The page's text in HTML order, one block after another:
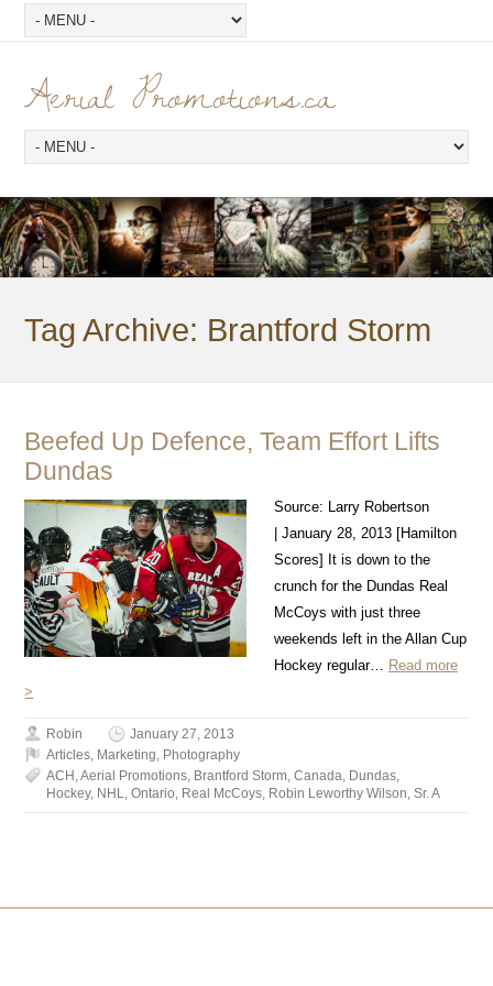
Aerial Promotions.ca
Tag Archive: Brantford Storm
Beefed Up Defence, Team Effort Lifts
Dundas
Source: Larry Robertson
| January 28, 2013 [Hamilton
Scores] It is down to the
crunch for the Dundas Real
McCoys with just three
weekends left in the Allan Cup
Hockey regular… Read more
>
Robin
January 27, 2013
Articles, Marketing, Photography
ACH ,Aerial Promotions, Brantford Storm,Canada, Dundas,
Hockey, NHL,Ontario, Real McCoys, Robin Leworthy Wilson,Sr. A